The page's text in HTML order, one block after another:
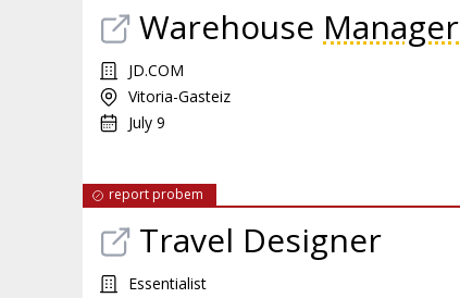
Warehouse Manager
JD.COM
Vitoria-Gasteiz
July 9
report probem
Travel Designer
Essentialist